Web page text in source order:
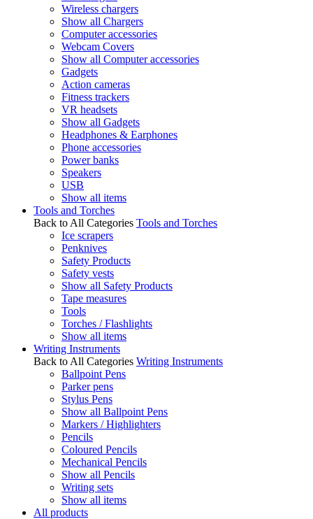
Wireless chargers
Show all Chargers
Computer accessories
Webcam Covers
Show all Computer accessories
Gadgets
Action cameras
Fitness trackers
VR headsets
Show all Gadgets
Headphones & Earphones
Phone accessories
Power banks
Speakers
USB
Show all items
Tools and Torches
Back to All Categories Tools and Torches
Ice scrapers
Penknives
Safety Products
Safety vests
Show all Safety Products
Tape measures
Tools
Torches / Flashlights
Show all items
Writing Instruments
Back to All Categories Writing Instruments
Ballpoint Pens
Parker pens
Stylus Pens
Show all Ballpoint Pens
Markers / Highlighters
Pencils
Coloured Pencils
Mechanical Pencils
Show all Pencils
Writing sets
Show all items
All products